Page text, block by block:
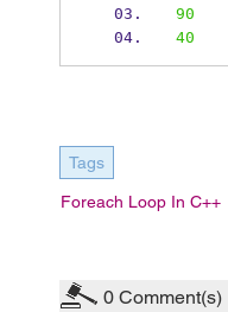
90
40
Tags
Foreach Loop In C++
0 Comment(s)